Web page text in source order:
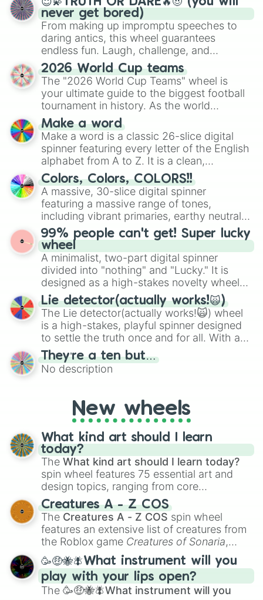
never get bored)
From making up impromptu speeches to
daring antics, this wheel guarantees
endless fun. Laugh, challenge, and
discover new sides of your friends. Who's
ready for a spin?
2026 World Cup teams
The "2026 World Cup Teams" wheel is
your ultimate guide to the biggest football
tournament in history. As the world
prepares for the 2026 expansion, this
wheel features all 48 nations that have
secured their spots in the United States,
Mexico, and Canada.
Make a word
Make a word is a classic 26-slice digital
spinner featuring every letter of the English
alphabet from A to Z. It is a clean,
straightforward tool designed for literacy
exercises, creative brainstorming, and
randomized word games. Idea for use:
Give your next game night a twist by using
the wheel to pick a random starting letter
for Scattergories, or spin it multiple times
to create an acronym that players must
turn into a funny phrase.
Colors, Colors, COLORS!!
A massive, 30-slice digital spinner
featuring a massive range of tones,
including vibrant primaries, earthy neutrals,
and soft pastels like Vermilion, Hazel,
Emerald, Aquamarine, Bubblegum, and
various shades of gray. It is built for
maximum variety when you need a highly
specific color selection.
99% people can't get! Super lucky
wheel
A minimalist, two-part digital spinner
divided into "nothing" and "Lucky." It is
designed as a high-stakes novelty wheel
for testing your luck against brutal odds.
Lie detector(actually works!🙀)
The Lie detector(actually works!🙀) wheel
is a high-stakes, playful spinner designed
to settle the truth once and for all. With a
bold, dramatic aesthetic, this wheel
features a mix of definitive judgments and
mysterious possibilities to keep everyone
They’re a ten but…
No description
New wheels
What kind art should I learn
today?
The What kind art should I learn today?
spin wheel features 75 essential art and
design topics, ranging from core
techniques like
Anatomy,Perspective
Color Theoryto specialized skills like
Creature Design , 2D Animation , and
Portfolio Building.
Creatures A - Z COS
The Creatures A - Z COS spin wheel
features an extensive list of creatures from
the Roblox game Creatures of Sonaria,
spanning fromAdharcaiin Boreal Warden
andCorvuraxall the way toYggdragstyx,
Zwevealisk, and various Wardens.
🥳🤑🐝🪰What instrument will you
play with your lips open?
The 🥳🤑🐝🪰What instrument will you